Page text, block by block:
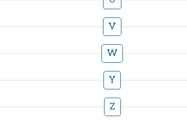
V
W
Y
Z